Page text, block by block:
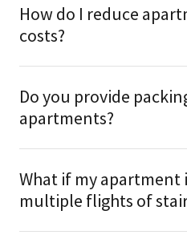
How do I reduce
costs?
Do you provide
apartments?
What if my apartment
multiple flights of